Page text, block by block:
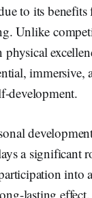
to its benefits
Unlike
immersive,
development.
a significant
into
lasting